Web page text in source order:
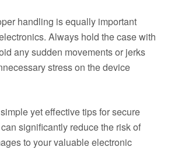
handling is equally important
Always hold the case with
any sudden movements or jerks
stress on the device
yet effective tips for secure
significantly reduce the risk of
to your valuable electronic